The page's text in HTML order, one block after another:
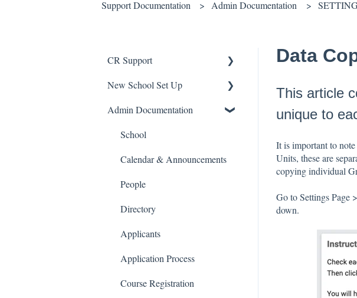
Support Documentation Admin Documentation
Data
This article
unique to
It is important to
Units, these are
copying individual
Go to Settings Page
down.
CR Support
Support
New School Set Up
School Settings
People and Forms
Applications
Courses and Sections
Financials
Communications
Classrooms
Admin Documentation
School
Calendar & Announcements
People
Directory
Applicants
Application Process
Course Registration